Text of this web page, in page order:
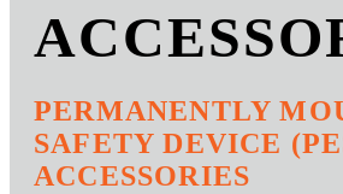
PERMANENTLY
SAFETY DEVICE
ACCESSORIES